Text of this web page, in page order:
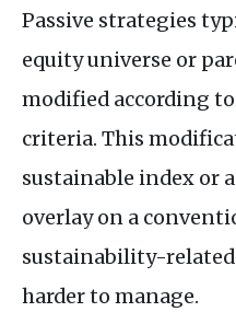
Passive strategies
equity universe or
modified according
criteria. This
sustainable index or
overlay on a
sustainability-
harder to manage.